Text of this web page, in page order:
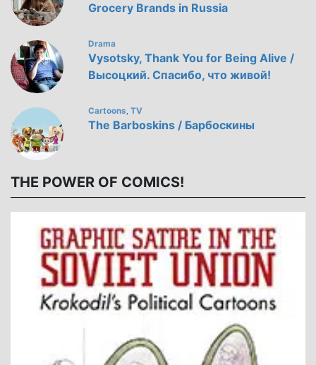
Grocery Brands in Russia
Drama
Vysotsky, Thank You for Being Alive /
Высоцкий. Спасибо, что живой!
Cartoons TV
The Barboskins / Барбоскины
THE POWER OF COMICS!